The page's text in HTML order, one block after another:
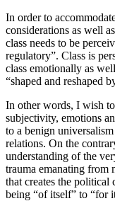
In order to
considerations as well
class needs to be
regulatory”. Class is
class emotionally as
“shaped and reshaped
In other words, I wish
subjectivity, emotions
to a benign
relations. On the
understanding of the
trauma emanating from
that creates the
being “of itself” to “for